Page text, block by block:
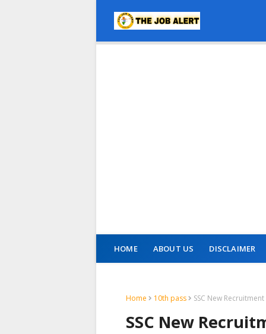
HOME ABOUT US DISCLAIMER
Home 10th pass SSC New
SSC New